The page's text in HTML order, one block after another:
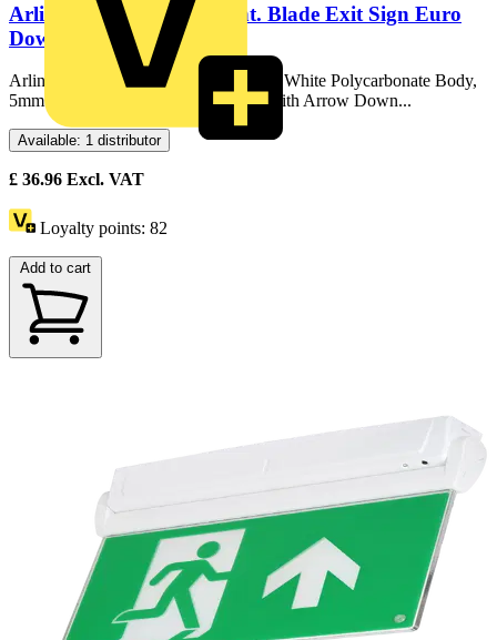
Arlington LiFe LED Maint. Blade Exit Sign Euro
Down Legend
Arlington LiFe, Drop Blade Exit Sign, White Polycarbonate Body,
5mm Thick Acrylic Blade, Supplied With Arrow Down...
Available: 1 distributor
£ 36.96 Excl. VAT
Loyalty points: 82
Add to cart